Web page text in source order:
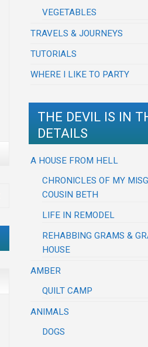
VEGETABLES
TRAVELS & JOURNEYS
TUTORIALS
WHERE I LIKE TO PARTY
THE DEVIL IS IN
DETAILS
A HOUSE FROM HELL
CHRONICLES OF MY
COUSIN BETH
LIFE IN REMODEL
REHABBING GRAMS &
HOUSE
AMBER
QUILT CAMP
ANIMALS
DOGS